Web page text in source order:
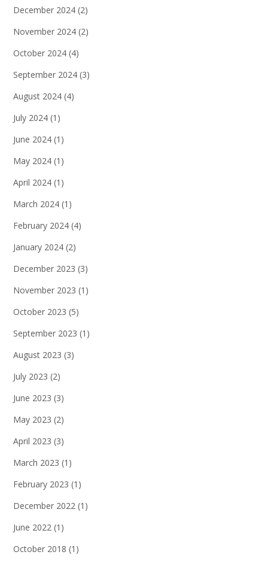
December 2024 (2)
November 2024 (2)
October 2024 (4)
September 2024 (3)
August 2024 (4)
July 2024 (1)
June 2024 (1)
May 2024 (1)
April 2024 (1)
March 2024 (1)
February 2024 (4)
January 2024 (2)
December 2023 (3)
November 2023 (1)
October 2023 (5)
September 2023 (1)
August 2023 (3)
July 2023 (2)
June 2023 (3)
May 2023 (2)
April 2023 (3)
March 2023 (1)
February 2023 (1)
December 2022 (1)
June 2022 (1)
October 2018 (1)